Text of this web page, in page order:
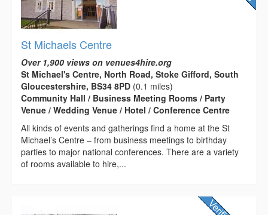
St Michaels Centre
Over 1,900 views on venues4hire.org
St Michael's Centre, North Road, Stoke Gifford, South
Gloucestershire, BS34 8PD (0.1 miles)
Community Hall / Business Meeting Rooms / Party
Venue / Wedding Venue / Hotel / Conference Centre
All kinds of events and gatherings find a home at the St
Michael’s Centre – from business meetings to birthday
parties to major national conferences. There are a variety
of rooms available to hire,...